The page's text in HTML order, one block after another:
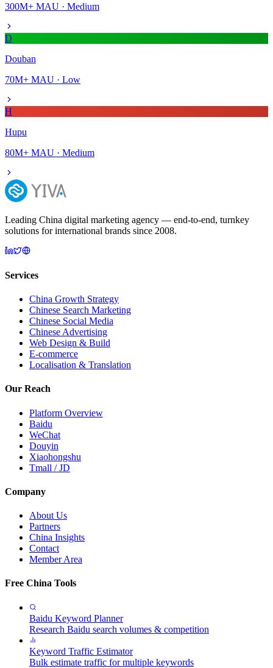
300M+ MAU · Medium
D
Douban
70M+ MAU · Low
H
Hupu
80M+ MAU · Medium
Leading China digital marketing agency — end-to-end, turnkey
solutions for international brands since 2008.
Services
China Growth Strategy
Chinese Search Marketing
Chinese Social Media
Chinese Advertising
Web Design & Build
E-commerce
Localisation & Translation
Our Reach
Platform Overview
Baidu
WeChat
Douyin
Xiaohongshu
Tmall / JD
Company
About Us
Partners
China Insights
Contact
Member Area
Free China Tools
Baidu Keyword Planner
Research Baidu search volumes & competition
Keyword Traffic Estimator
Bulk estimate traffic for multiple keywords